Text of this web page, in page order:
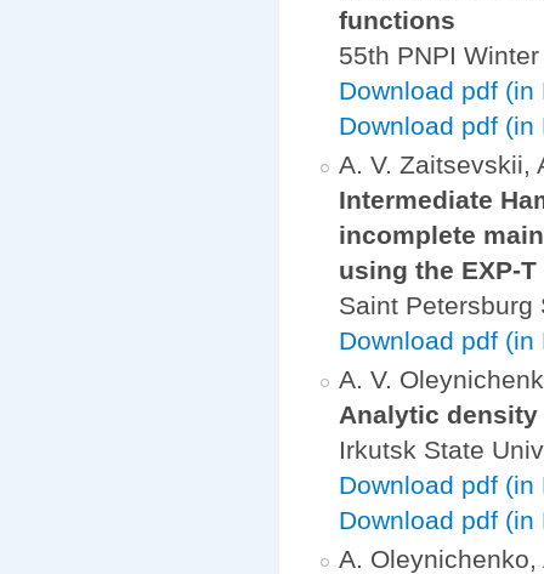
functions
55th PNPI
Download pdf (in
Download pdf (in
A. V. Zaitsevskii,
Intermediate
incomplete
using the EXP-
Saint Petersburg
Download pdf (in
A. V.
Analytic
Irkutsk State
Download pdf (in
Download pdf (in
A.